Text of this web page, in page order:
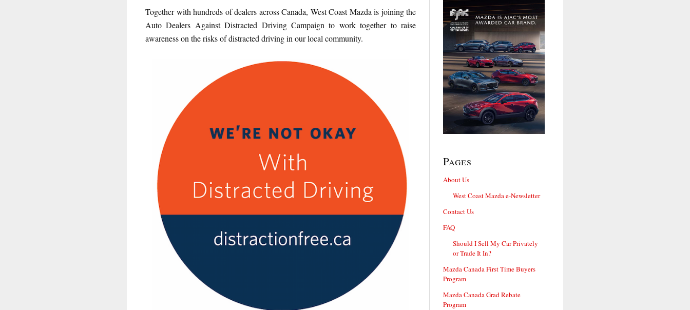
Together with hundreds of dealers across Canada, West Coast Mazda is joining the
Auto Dealers Against Distracted Driving Campaign to work together to raise
awareness on the risks of distracted driving in our local community.
Pages
About Us
West Coast Mazda e-Newsletter
Contact Us
FAQ
Should I Sell My Car Privately
or Trade It In?
Mazda Canada First Time Buyers
Program
Mazda Canada Grad Rebate
Program